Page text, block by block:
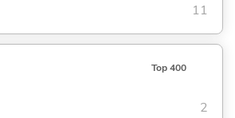
11
Top 400
2